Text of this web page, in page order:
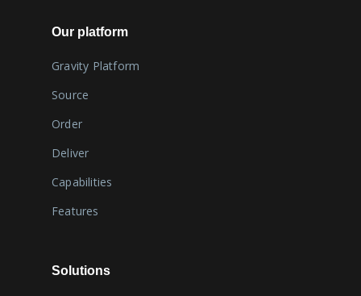
Our platform
Gravity Platform
Source
Order
Deliver
Capabilities
Features
Solutions